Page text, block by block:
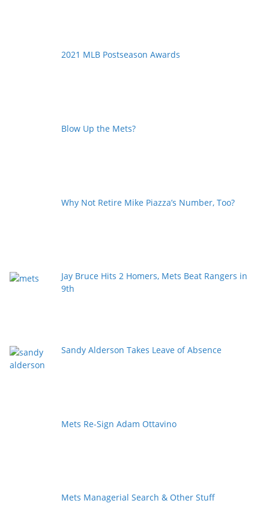
2021 MLB Postseason Awards
Blow Up the Mets?
Why Not Retire Mike Piazza’s Number, Too?
Jay Bruce Hits 2 Homers, Mets Beat Rangers in
9th
Sandy Alderson Takes Leave of Absence
Mets Re-Sign Adam Ottavino
Mets Managerial Search & Other Stuff